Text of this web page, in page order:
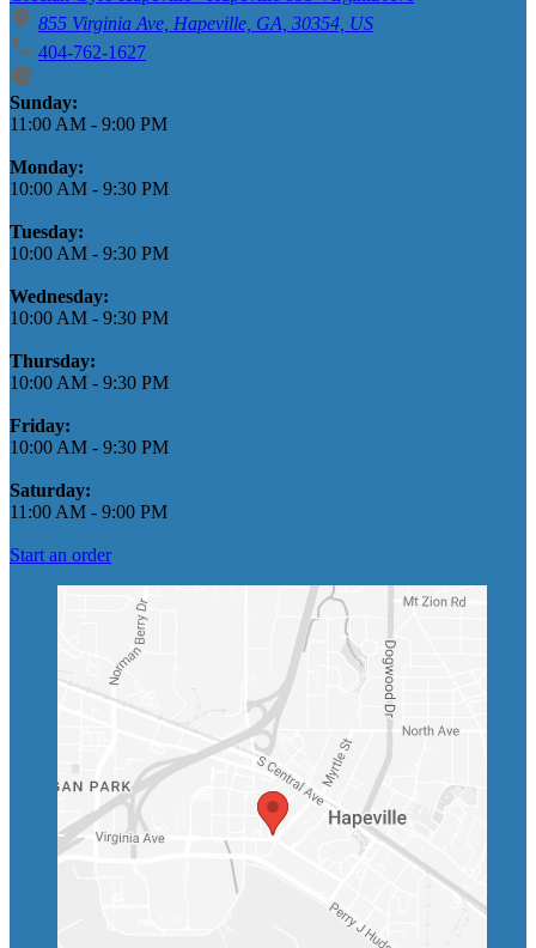
855 Virginia Ave, Hapeville, GA, 30354, US
404-762-1627
Business Hours
Sunday:
11:00 AM - 9:00 PM
Monday:
10:00 AM - 9:30 PM
Tuesday:
10:00 AM - 9:30 PM
Wednesday:
10:00 AM - 9:30 PM
Thursday:
10:00 AM - 9:30 PM
Friday:
10:00 AM - 9:30 PM
Saturday:
11:00 AM - 9:00 PM
Start an order